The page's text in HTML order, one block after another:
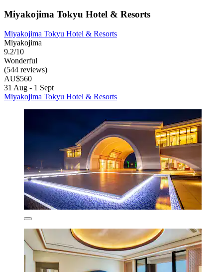
Miyakojima Tokyu Hotel & Resorts
Miyakojima Tokyu Hotel & Resorts
Miyakojima
9.2/10
Wonderful
(544 reviews)
AU$560
31 Aug - 1 Sept
Miyakojima Tokyu Hotel & Resorts